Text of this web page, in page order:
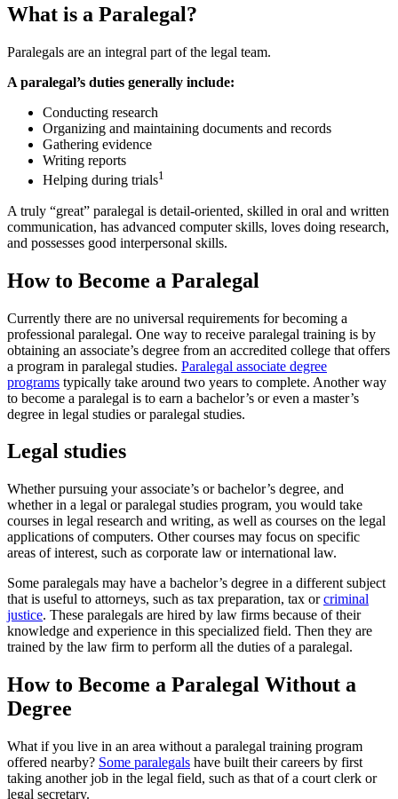
What is a Paralegal?
Paralegals are an integral part of the legal team.
A paralegal’s duties generally include:
Conducting research
Organizing and maintaining documents and records
Gathering evidence
Writing reports
Helping during trials1
A truly “great” paralegal is detail-oriented, skilled in oral and written
communication, has advanced computer skills, loves doing research,
and possesses good interpersonal skills.
How to Become a Paralegal
Currently there are no universal requirements for becoming a
professional paralegal. One way to receive paralegal training is by
obtaining an associate’s degree from an accredited college that offers
a program in paralegal studies. Paralegal associate degree
programs typically take around two years to complete. Another way
to become a paralegal is to earn a bachelor’s or even a master’s
degree in legal studies or paralegal studies.
Legal studies
Whether pursuing your associate’s or bachelor’s degree, and
whether in a legal or paralegal studies program, you would take
courses in legal research and writing, as well as courses on the legal
applications of computers. Other courses may focus on specific
areas of interest, such as corporate law or international law.
Some paralegals may have a bachelor’s degree in a different subject
that is useful to attorneys, such as tax preparation, tax orcriminal
justice. These paralegals are hired by law firms because of their
knowledge and experience in this specialized field. Then they are
trained by the law firm to perform all the duties of a paralegal.
How to Become a Paralegal Without a
Degree
What if you live in an area without a paralegal training program
offered nearby? Some paralegals have built their careers by first
taking another job in the legal field, such as that of a court clerk or
legal secretary.